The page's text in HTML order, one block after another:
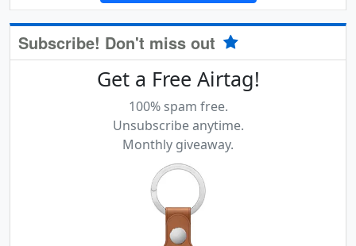
Subscribe! Don't miss out
Get a Free Airtag!
100% spam free.
Unsubscribe anytime.
Monthly giveaway.